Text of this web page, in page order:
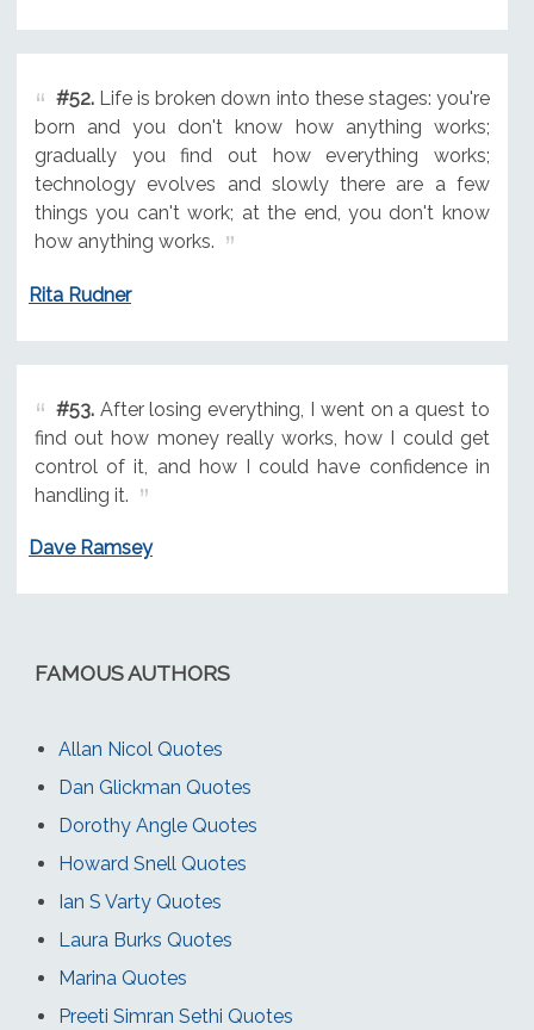
#52.Life is broken down into these stages: you're
born and you don't know how anything works;
gradually you find out how everything works;
technology evolves and slowly there are a few
things you can't work; at the end, you don't know
how anything works.
Rita Rudner
#53.After losing everything, I went on a quest to
find out how money really works, how I could get
control of it, and how I could have confidence in
handling it.
Dave Ramsey
FAMOUS AUTHORS
Allan Nicol Quotes
Dan Glickman Quotes
Dorothy Angle Quotes
Howard Snell Quotes
Ian S Varty Quotes
Laura Burks Quotes
Marina Quotes
Preeti Simran Sethi Quotes